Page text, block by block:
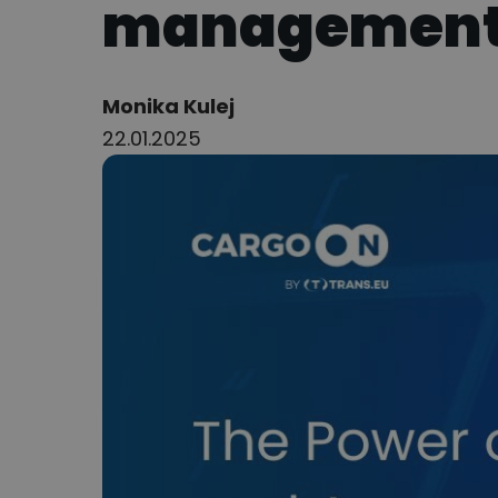
Author:
Monika Kulej
22.01.2025